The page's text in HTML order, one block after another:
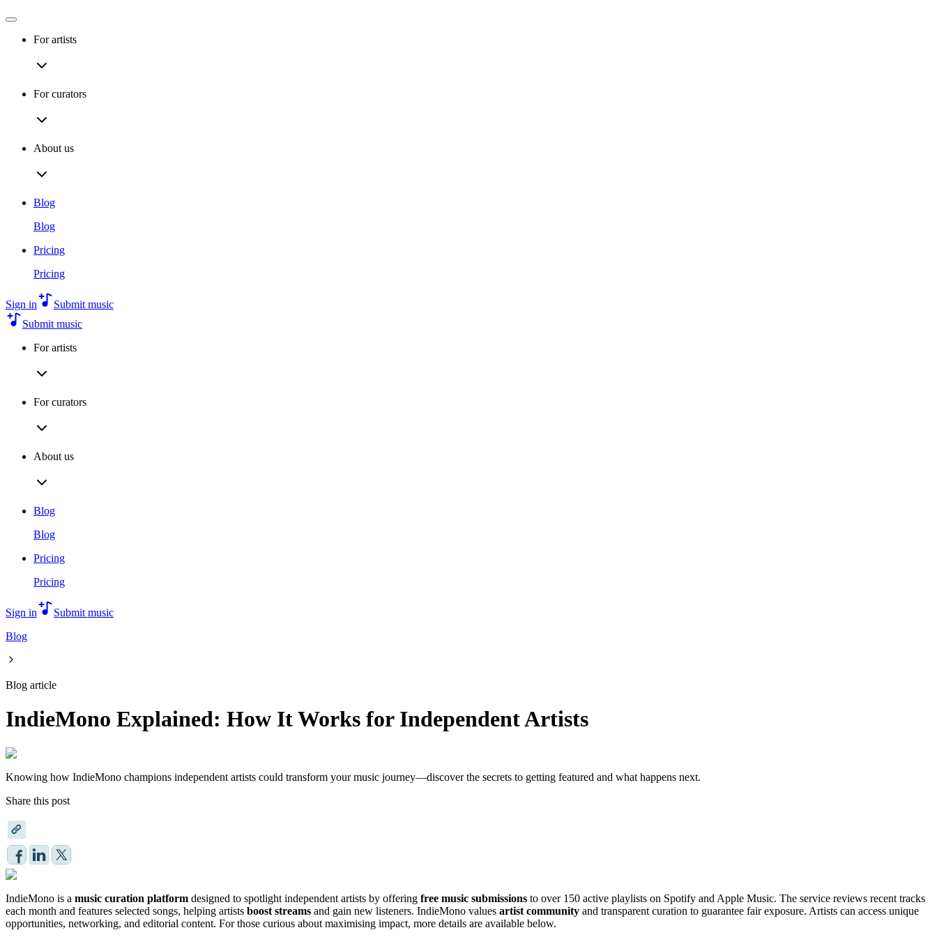
For artists
For curators
About us
Blog
Blog
Pricing
Pricing
Sign in
Submit music
Submit music
For artists
For curators
About us
Blog
Blog
Pricing
Pricing
Sign in
Submit music
Blog
Blog article
IndieMono Explained: How It Works for Independent Artists
Knowing how IndieMono champions independent artists could transform your music journey—discover the secrets to getting featured and what happens next.
Share this post
IndieMono is a music curation platform designed to spotlight independent artists by offering free music submissions to over 150 active playlists on Spotify and Apple Music. The service reviews recent tracks
each month and features selected songs, helping artists boost streams and gain new listeners. IndieMono values artist community and transparent curation to guarantee fair exposure. Artists can access unique
opportunities, networking, and editorial content. For those curious about maximising impact, more details are available below.